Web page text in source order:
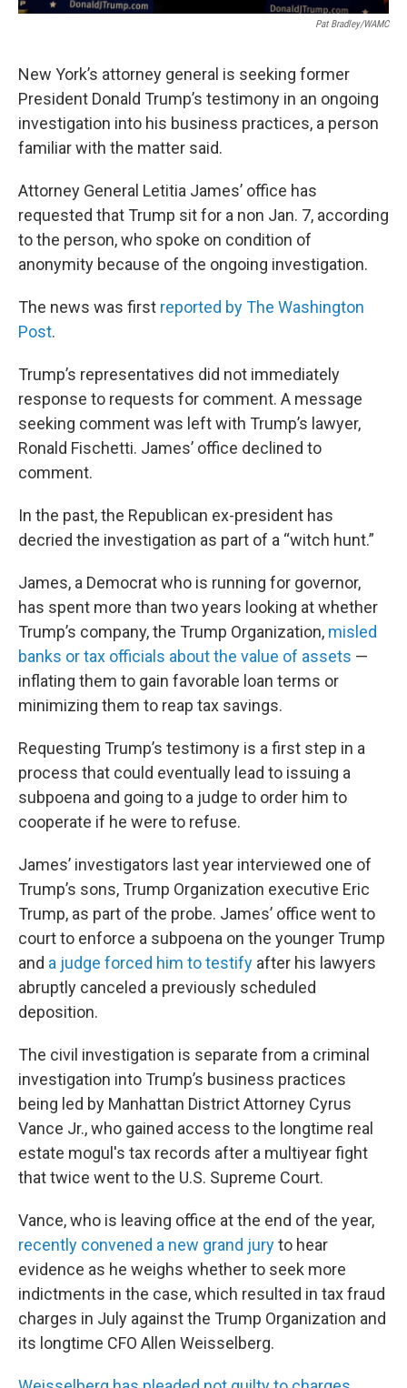
Pat Bradley/WAMC
New York’s attorney general is seeking former
President Donald Trump’s testimony in an ongoing
investigation into his business practices, a person
familiar with the matter said.
Attorney General Letitia James’ office has
requested that Trump sit for a non Jan. 7, according
to the person, who spoke on condition of
anonymity because of the ongoing investigation.
The news was first reported by The Washington
Post.
Trump’s representatives did not immediately
response to requests for comment. A message
seeking comment was left with Trump’s lawyer,
Ronald Fischetti. James’ office declined to
comment.
In the past, the Republican ex-president has
decried the investigation as part of a “witch hunt.”
James, a Democrat who is running for governor,
has spent more than two years looking at whether
Trump’s company, the Trump Organization, misled
banks or tax officials about the value of assets —
inflating them to gain favorable loan terms or
minimizing them to reap tax savings.
Requesting Trump’s testimony is a first step in a
process that could eventually lead to issuing a
subpoena and going to a judge to order him to
cooperate if he were to refuse.
James’ investigators last year interviewed one of
Trump’s sons, Trump Organization executive Eric
Trump, as part of the probe. James’ office went to
court to enforce a subpoena on the younger Trump
and a judge forced him to testify after his lawyers
abruptly canceled a previously scheduled
deposition.
The civil investigation is separate from a criminal
investigation into Trump’s business practices
being led by Manhattan District Attorney Cyrus
Vance Jr., who gained access to the longtime real
estate mogul's tax records after a multiyear fight
that twice went to the U.S. Supreme Court.
Vance, who is leaving office at the end of the year,
recently convened a new grand juryto hear
evidence as he weighs whether to seek more
indictments in the case, which resulted in tax fraud
charges in July against the Trump Organization and
its longtime CFO Allen Weisselberg.